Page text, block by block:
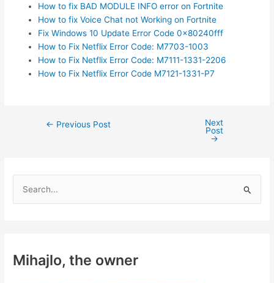
How to fix BAD MODULE INFO error on Fortnite
How to fix Voice Chat not Working on Fortnite
Fix Windows 10 Update Error Code 0x80240fff
How to Fix Netflix Error Code: M7703-1003
How to Fix Netflix Error Code: M7111-1331-2206
How to Fix Netflix Error Code M7121-1331-P7
Post← Previous Post
Next
Post
→
h
Mihajlo, the owner